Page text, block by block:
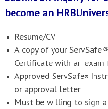
become an
Resume/CV
A copy of your ServSafe®
Certificate with an
Approved ServSafe®
or approval letter.
Must be willing to sign a